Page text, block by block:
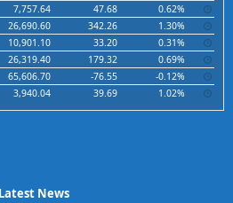
7,757.64 47.68
0.62%
26,690.60 342.26
1.30%
10,901.10 33.20
0.31%
26,319.40 179.32
0.69%
65,606.70 -76.55
-0.12%
3,940.04 39.69 1.02%
Latest News